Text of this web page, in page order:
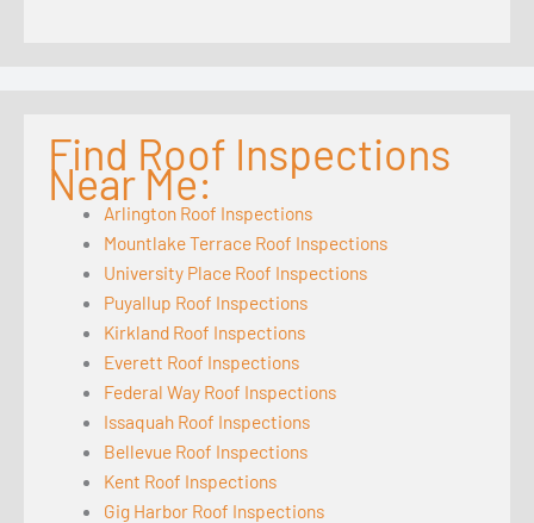
Find Roof Inspections
Near Me:
Arlington Roof Inspections
Mountlake Terrace Roof Inspections
University Place Roof Inspections
Puyallup Roof Inspections
Kirkland Roof Inspections
Everett Roof Inspections
Federal Way Roof Inspections
Issaquah Roof Inspections
Bellevue Roof Inspections
Kent Roof Inspections
Gig Harbor Roof Inspections